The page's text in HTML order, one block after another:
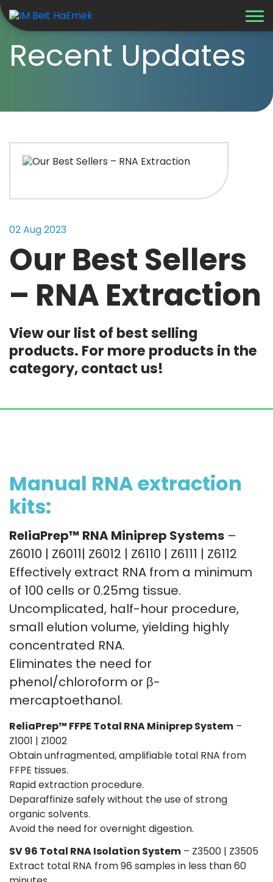
Recent Updates
02 Aug 2023
Our Best Sellers
– RNA Extraction
View our list of best selling
products. For more products in the
category, contact us!
Manual RNA extraction
kits:
ReliaPrep™ RNA Miniprep Systems –
Z6010 | Z6011| Z6012 | Z6110 | Z6111 | Z6112
Effectively extract RNA from a minimum
of 100 cells or 0.25mg tissue.
Uncomplicated, half-hour procedure,
small elution volume, yielding highly
concentrated RNA.
Eliminates the need for
phenol/chloroform or β-
mercaptoethanol.
ReliaPrep™ FFPE Total RNA Miniprep System –
Z1001 | Z1002
Obtain unfragmented, amplifiable total RNA from
FFPE tissues.
Rapid extraction procedure.
Deparaffinize safely without the use of strong
organic solvents.
Avoid the need for overnight digestion.
SV 96 Total RNA Isolation System – Z3500 | Z3505
Extract total RNA from 96 samples in less than 60